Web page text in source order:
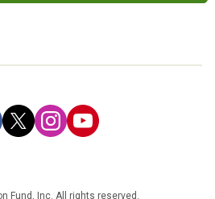
Fund, Inc. All rights reserved.